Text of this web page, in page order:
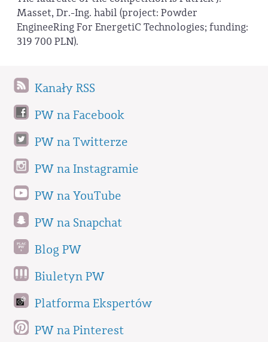
Masset, Dr.-Ing. habil (project: Powder
EngineeRing For EnergetiC Technologies; funding:
319 700 PLN).
Kanały RSS
PW na Facebook
PW na Twitterze
PW na Instagramie
PW na YouTube
PW na Snapchat
Blog PW
Biuletyn PW
Platforma Ekspertów
PW na Pinterest